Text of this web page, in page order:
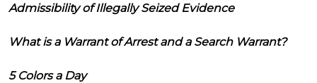
Admissibility of Illegally Seized Evidence
What is a Warrant of Arrest and a Search Warrant?
5 Colors a Day